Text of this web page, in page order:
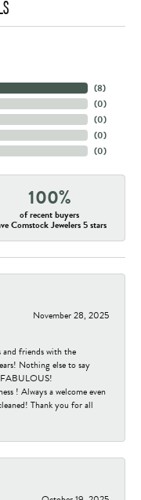
(8)
(0)
(0)
(0)
(0)
100%
of recent buyers
Comstock Jewelers 5 stars
November 28, 2025
friends with the
Nothing else to say
! Always a welcome even
Thank you for all